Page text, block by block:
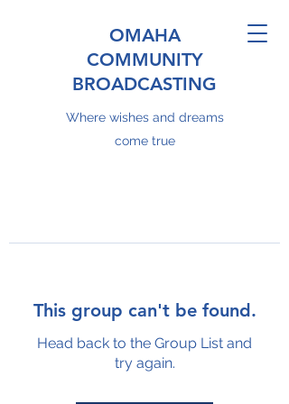
OMAHA
COMMUNITY
BROADCASTING
Where wishes and dreams
come true
This group can't be found.
Head back to the Group List and
try again.